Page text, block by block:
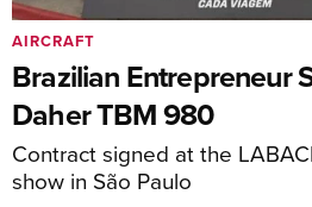
Brazilian Entrepreneur
Daher TBM 980
Contract signed at the
show in São Paulo
AIRCRAFT